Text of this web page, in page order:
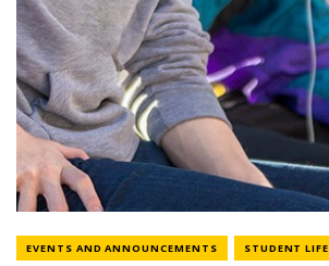
EVENTS AND ANNOUNCEMENTSNEWS CATEGORY
STUDENT LIFE